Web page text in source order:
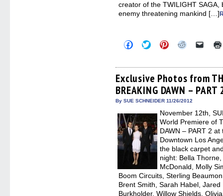
creator of the TWILIGHT SAGA,
enemy threatening mankind […]
Click
to
Facebook
(Opens
in
new
window)
Click
to
Twitter
(Opens
in
new
window)
Click
to
Pinterest
(Opens
in
new
window)
Click
Reddit
(Opens
in
new
window)
Click
link
to
a
friend
Exclusive Photos from
BREAKING DAWN –
By SUE SCHNEIDER 11/26/2012
November 12th,
World Premiere of
DAWN – PART 2
Downtown Los
the black carpet
night: Bella
McDonald, Molly
Boom Circuits, Sterling
Brent Smith, Sarah Habel,
Burkholder, Willow Shields,